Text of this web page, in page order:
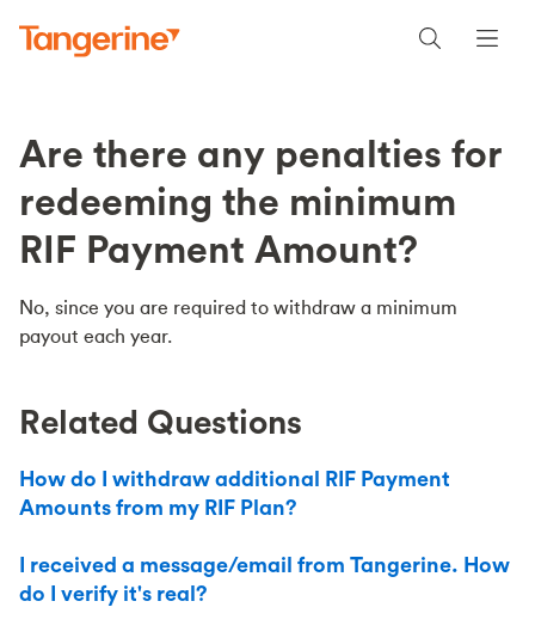
Are there any penalties for
redeeming the minimum
RIF Payment Amount?
No, since you are required to withdraw a minimum
payout each year.
Related Questions
How do I withdraw additional RIF Payment
Amounts from my RIF Plan?
I received a message/email from Tangerine. How
do I verify it's real?